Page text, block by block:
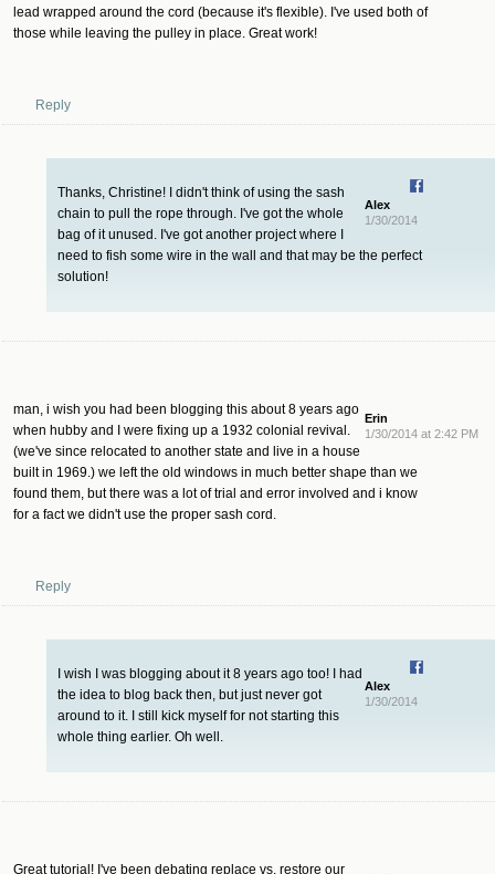
lead wrapped around the cord (because it's flexible). I've used both of
those while leaving the pulley in place. Great work!
Reply
Alex
1/30/2014
Thanks, Christine! I didn't think of using the sash
chain to pull the rope through. I've got the whole
bag of it unused. I've got another project where I
need to fish some wire in the wall and that may be the perfect
solution!
Erin
1/30/2014 at 2:42 PM
man, i wish you had been blogging this about 8 years ago
when hubby and I were fixing up a 1932 colonial revival.
(we've since relocated to another state and live in a house
built in 1969.) we left the old windows in much better shape than we
found them, but there was a lot of trial and error involved and i know
for a fact we didn't use the proper sash cord.
Reply
Alex
1/30/2014
I wish I was blogging about it 8 years ago too! I had
the idea to blog back then, but just never got
around to it. I still kick myself for not starting this
whole thing earlier. Oh well.
Great tutorial! I've been debating replace vs. restore our